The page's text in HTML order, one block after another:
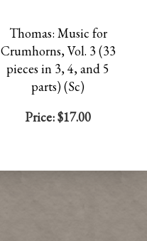
Thomas: Music for
Crumhorns, Vol. 3 (33
pieces in 3, 4, and 5
parts) (Sc)
Price:$17.00